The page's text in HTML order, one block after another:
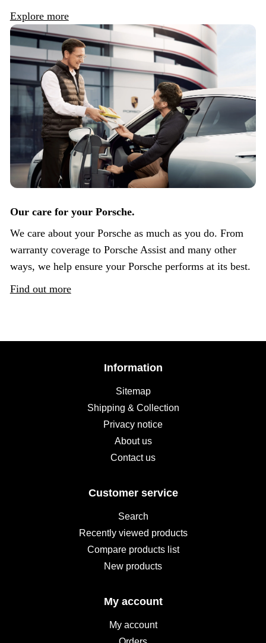
Explore more
Our care for your Porsche.
We care about your Porsche as much as you do. From
warranty coverage to Porsche Assist and many other
ways, we help ensure your Porsche performs at its best.
Find out more
Information
Sitemap
Shipping & Collection
Privacy notice
About us
Contact us
Customer service
Search
Recently viewed products
Compare products list
New products
My account
My account